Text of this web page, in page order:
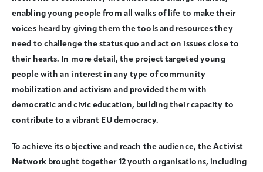
enabling young people from all walks of life to make their
voices heard by giving them the tools and resources they
need to challenge the status quo and act on issues close to
their hearts. In more detail, the project targeted young
people with an interest in any type of community
mobilization and activism and provided them with
democratic and civic education, building their capacity to
contribute to a vibrant EU democracy.
To achieve its objective and reach the audience, the Activist
Network brought together 12 youth organisations, including